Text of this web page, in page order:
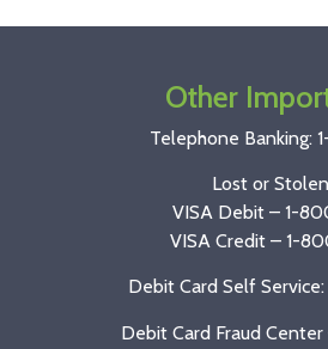
Other
Telephone Banking:
Lost or
VISA Debit – 1-
VISA Credit – 1-
Debit Card Self
Debit Card Fraud